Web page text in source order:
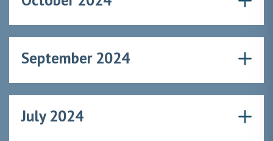
September 2024
July 2024